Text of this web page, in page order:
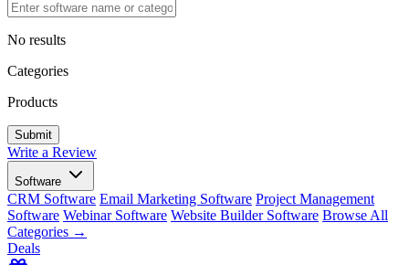
No results
Categories
Products
Write a Review
Software
CRM Software Email Marketing Software Project Management
Software Webinar Software Website Builder Software Browse All
Categories →
Deals